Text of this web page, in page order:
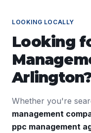
LOOKING LOCALLY
Looking
Arlington
Whether you're
management
ppc management